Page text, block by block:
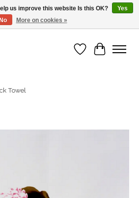
| Loved by Our Customers
Wish List
Cart
Towel
us improve this website Is this OK?
Yes
No
More on cookies »